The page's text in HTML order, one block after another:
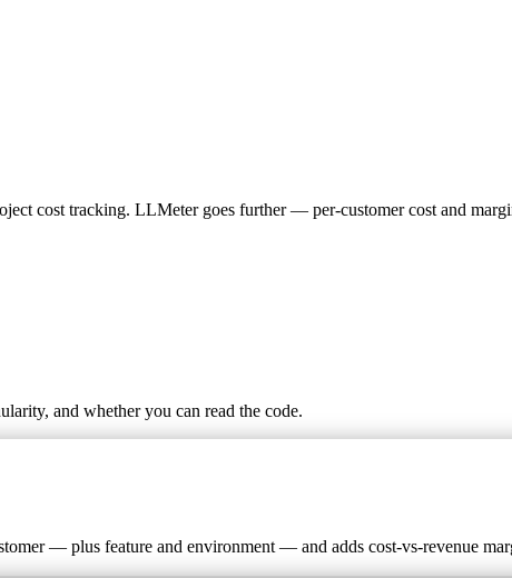
cost tracking. LLMeter goes further — per-customer cost and
and whether you can read the code.
— plus feature and environment — and adds cost-vs-revenue